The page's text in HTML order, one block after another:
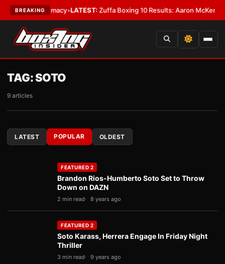
BREAKING
Supremacy•LATEST:Zuffa Boxing 10 Results: Aaron McKenna Wins
TAG:SOTO
9 articles
LATEST POPULAR OLDEST
FEATURED 2
Brandon Rios-Humberto Soto Set to Throw
Down on DAZN
2 min read 8 years ago
FEATURED 2
Soto Karass, Herrera Engage In Friday Night
Thriller
3 min read 9 years ago